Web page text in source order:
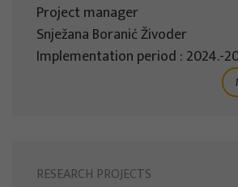
Project manager
Snježana Boranić Živoder
Implementation period : 2024.-
RESEARCH PROJECTS